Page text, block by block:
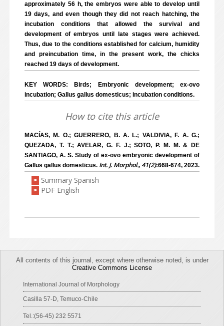
approximately 56 h, the embryos were able to develop until
19 days, and even though they did not reach hatching, the
incubation conditions that allowed the survival and
development of embryos until late stages were achieved.
Thus, due to the conditions established for calcium, humidity
and preincubation time, in the present work, the chicks
reached 19 days of development.
KEY WORDS: Birds; Embryonic development; ex-ovo
incubation; Gallus gallus domesticus; incubation conditions.
How to cite this article
MACÍAS, M. O.; GUERRERO, B. A. L.; VALDIVIA, F. A. G.;
QUEZADA, T. T.; AVELAR, G. F. J.; SOTO, P. M. M. & DE
SANTIAGO, A. S. Study of ex-ovo embryonic development of
Gallus gallus domesticus. Int. J. Morphol., 41(2):668-674, 2023.
> Summary Spanish
> PDF English
All contents of this journal, except where otherwise noted, is under
Creative Commons License
International Journal of Morphology
Casilla 57-D, Temuco-Chile
Tel.:(56-45) 232 5571